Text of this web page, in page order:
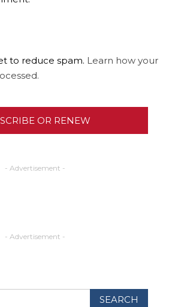
to reduce spam. Learn how your
OR RENEW
- Advertisement -
- Advertisement -